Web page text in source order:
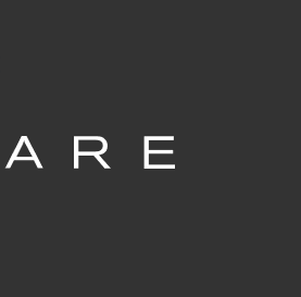
consignment opportunities for
Auctions or private sales by